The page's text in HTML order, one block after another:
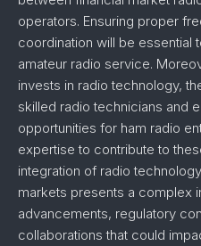
operators. Ensuring proper
coordination will be essential
amateur radio service.
invests in radio technology,
skilled radio technicians and
opportunities for ham radio
expertise to contribute to
integration of radio
markets presents a complex
advancements, regulatory
collaborations that could